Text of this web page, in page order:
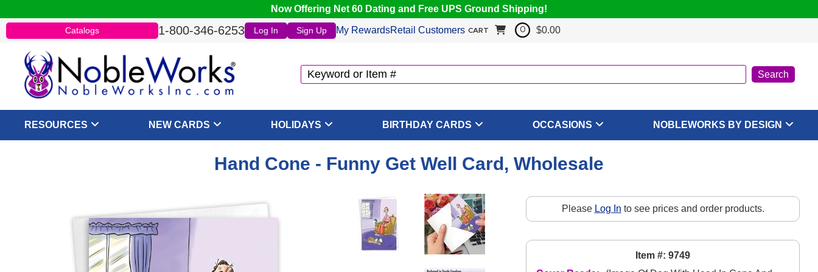
Now Offering Net 60 Dating and Free UPS Ground Shipping!
Catalogs 1-800-346-6253 Log In Sign Up My RewardsRetail Customers CART 0 $0.00
RESOURCES NEW CARDS HOLIDAYS BIRTHDAY CARDS OCCASIONS NOBLEWORKS BY DESIGN
Hand Cone - Funny Get Well Card, Wholesale
Please Log In to see prices and order products.
Item #: 9749